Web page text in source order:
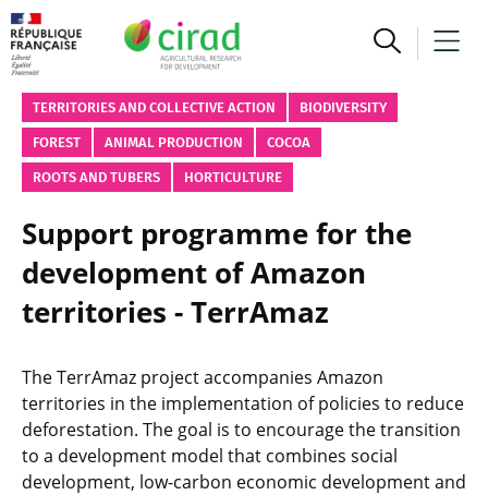
TERRITORIES AND COLLECTIVE ACTION BIODIVERSITY
FOREST ANIMAL PRODUCTION COCOA
ROOTS AND TUBERS HORTICULTURE
Support programme for the
development of Amazon
territories - TerrAmaz
The TerrAmaz project accompanies Amazon
territories in the implementation of policies to reduce
deforestation. The goal is to encourage the transition
to a development model that combines social
development, low-carbon economic development and